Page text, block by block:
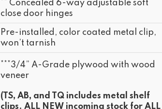
** Concealed 6-way adjustable soft
close door hinges
Pre-installed, color coated metal clip,
won’t tarnish
***3/4” A-Grade plywood with wood
veneer
(TS, AB, and TQ includes metal shelf
clips. ALL NEW incoming stock for ALL